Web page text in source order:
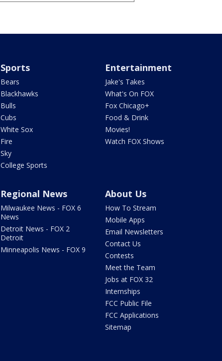
Sports
Bears
Blackhawks
Bulls
Cubs
White Sox
Fire
Sky
College Sports
Entertainment
Jake's Takes
What's On FOX
Fox Chicago+
Food & Drink
Movies!
Watch FOX Shows
Regional News
Milwaukee News - FOX 6
News
Detroit News - FOX 2
Detroit
Minneapolis News - FOX 9
About Us
How To Stream
Mobile Apps
Email Newsletters
Contact Us
Contests
Meet the Team
Jobs at FOX 32
Internships
FCC Public File
FCC Applications
Sitemap